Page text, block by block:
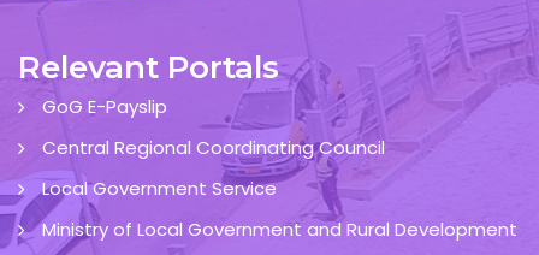
Relevant Portals
GoG E-Payslip
Central Regional Coordinating Council
Local Government Service
Ministry of Local Government and Rural Development